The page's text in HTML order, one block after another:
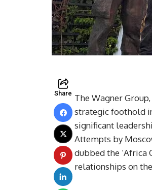
Share The Wagner
strategic foothold
significant
Attempts by
dubbed the ‘Africa
relationships on